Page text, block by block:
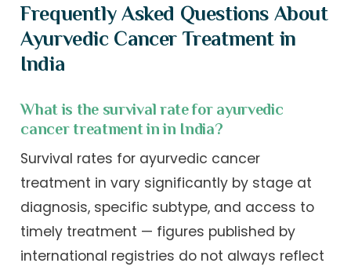
Frequently Asked Questions About
Ayurvedic Cancer Treatment in
India
What is the survival rate for ayurvedic
cancer treatment in in India?
Survival rates for ayurvedic cancer
treatment in vary significantly by stage at
diagnosis, specific subtype, and access to
timely treatment — figures published by
international registries do not always reflect